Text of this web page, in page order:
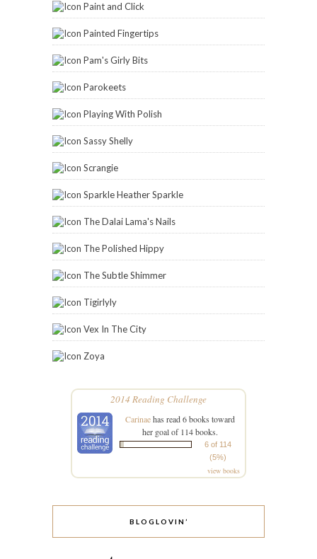
Paint and Click
Painted Fingertips
Pam's Girly Bits
Parokeets
Playing With Polish
Sassy Shelly
Scrangie
Sparkle Heather Sparkle
The Dalai Lama's Nails
The Polished Hippy
The Subtle Shimmer
Tigirlyly
Vex In The City
Zoya
2014 Reading Challenge
Carinaehas read 6 books toward
her goal of 114 books.
6 of 114
(5%)
view books
BLOGLOVIN’